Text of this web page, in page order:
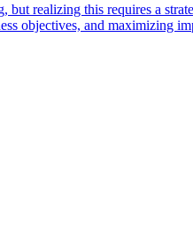
realizing this requires a
objectives, and maximizing